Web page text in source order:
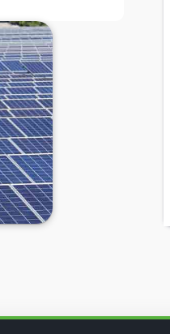
you
you as
most
solar PV
free
to slip.
Green,
of solar
your solar
a solar